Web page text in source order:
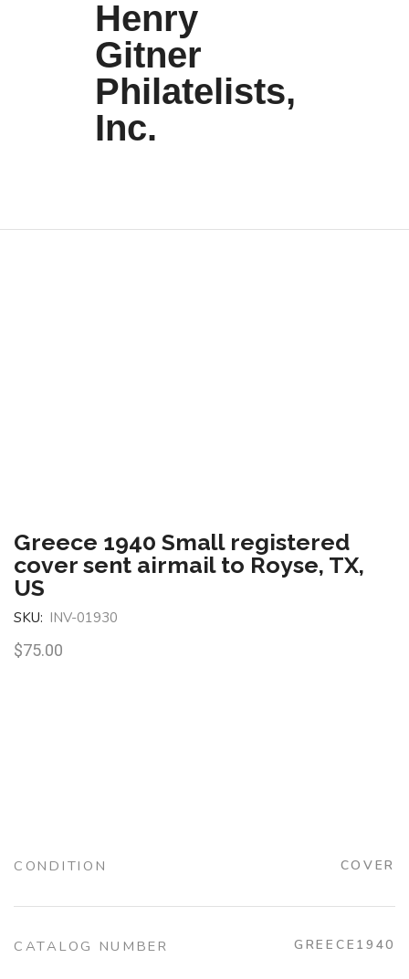
Henry
Gitner
Philatelists,
Inc.
Greece 1940 Small registered
cover sent airmail to Royse, TX,
US
SKU: INV-01930
$75.00
CONDITION COVER
CATALOG NUMBER GREECE1940